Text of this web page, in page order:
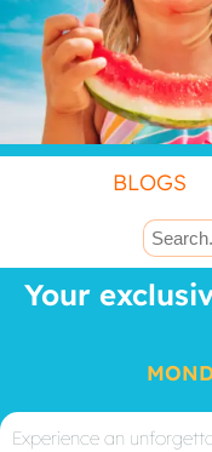
BLOGS
Your
Experience an